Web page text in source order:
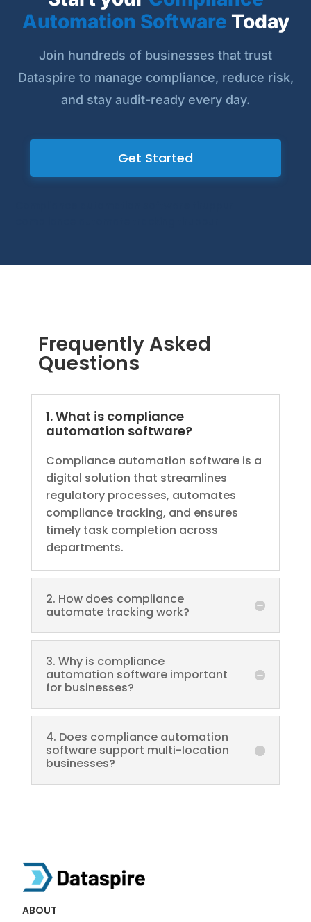
Automation Software Today
Join hundreds of businesses that trust
Dataspire to manage compliance, reduce risk,
and stay audit-ready every day.
Get Started
Frequently Asked
Questions
1. What is compliance
automation software?
Compliance automation software is a
digital solution that streamlines
regulatory processes, automates
compliance tracking, and ensures
timely task completion across
departments.
2. How does compliance
automate tracking work?
3. Why is compliance
automation software important
for businesses?
4. Does compliance automation
software support multi-location
businesses?
ABOUT